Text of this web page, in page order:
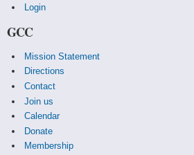
Login
GCC
Mission Statement
Directions
Contact
Join us
Calendar
Donate
Membership